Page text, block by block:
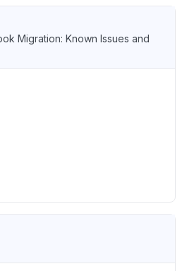
Migration: Known Issues and